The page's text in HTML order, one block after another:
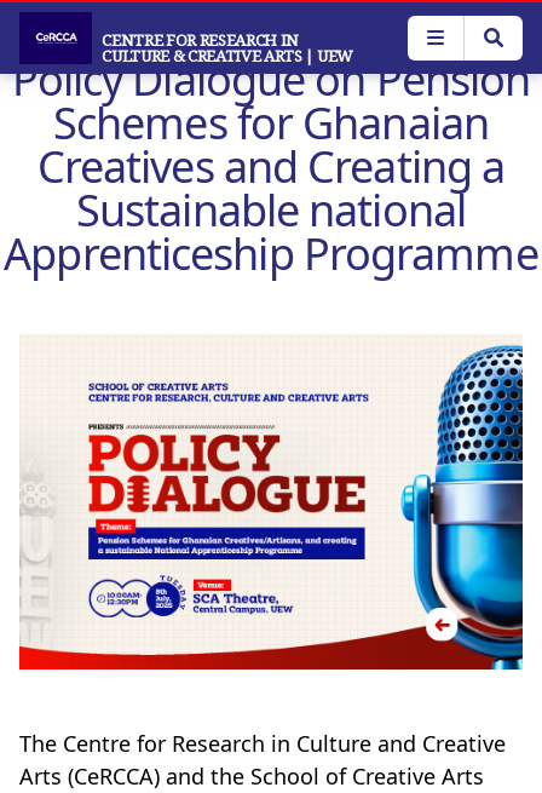
Skip
main
content
CENTRE FOR RESEARCH IN
CULTURE & CREATIVE ARTS | UEW
Policy Dialogue on Pension
Schemes for Ghanaian
Creatives and Creating a
Sustainable national
Apprenticeship Programme
The Centre for Research in Culture and Creative
Arts (CeRCCA) and the School of Creative Arts